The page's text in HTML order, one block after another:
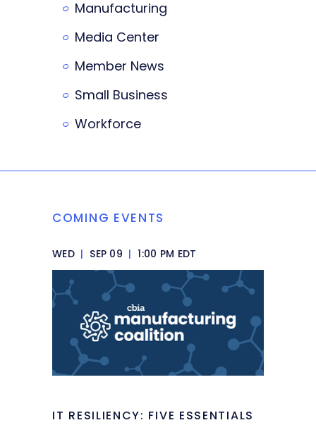
Manufacturing
Media Center
Member News
Small Business
Workforce
COMING EVENTS
WED | SEP 09 | 1:00 PM EDT
IT RESILIENCY: FIVE ESSENTIALS